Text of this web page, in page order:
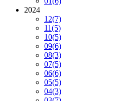
2024
12(7)
11(5)
10(5)
09(6)
08(3)
07(5)
06(6)
05(5)
04(3)